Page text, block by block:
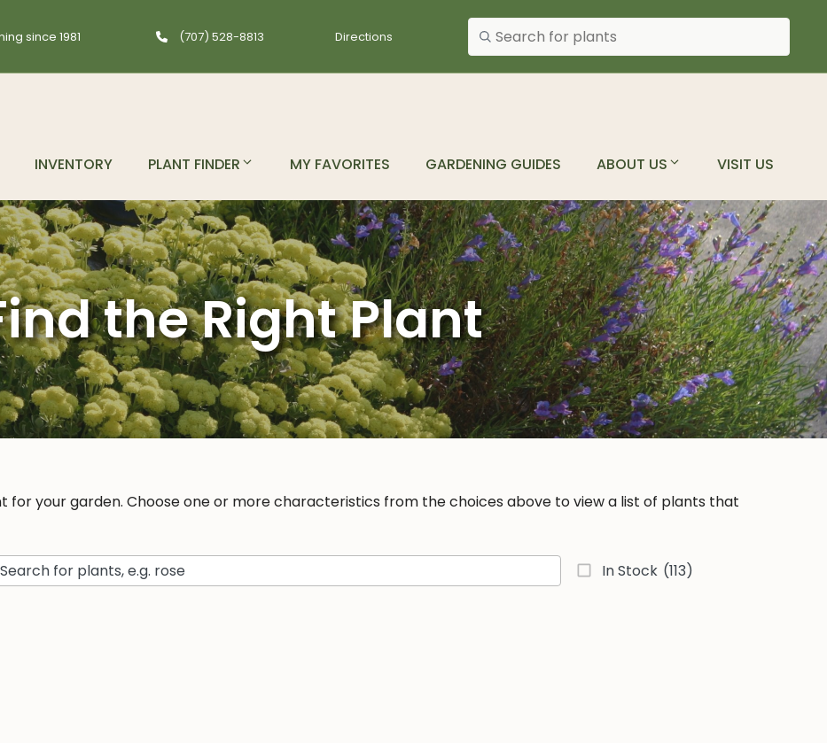
since 1981 (707) 528-8813 Directions
Search plants
INVENTORY PLANT FINDER MY FAVORITES GARDENING GUIDES ABOUT US VISIT US
the Right Plant
your garden. Choose one or more characteristics from the choices above to view a list of plants that
In Stock (113)